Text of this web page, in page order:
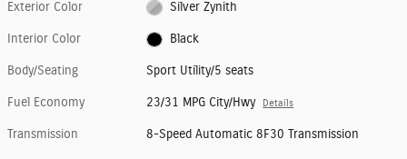
Exterior Color Silver Zynith
Interior Color Black
Body/Seating Sport Utility/5 seats
Fuel Economy 23/31 MPG City/Hwy Details
Transmission 8-Speed Automatic 8F30 Transmission